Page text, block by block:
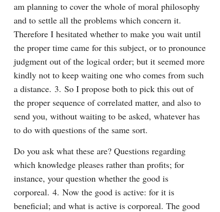
am planning to cover the whole of moral philosophy
and to settle all the problems which concern it.
Therefore I hesitated whether to make you wait until
the proper time came for this subject, or to pronounce
judgment out of the logical order; but it seemed more
kindly not to keep waiting one who comes from such
a distance. 3. So I propose both to pick this out of
the proper sequence of correlated matter, and also to
send you, without waiting to be asked, whatever has
to do with questions of the same sort.
Do you ask what these are? Questions regarding
which knowledge pleases rather than profits; for
instance, your question whether the good is
corporeal. 4. Now the good is active: for it is
beneficial; and what is active is corporeal. The good